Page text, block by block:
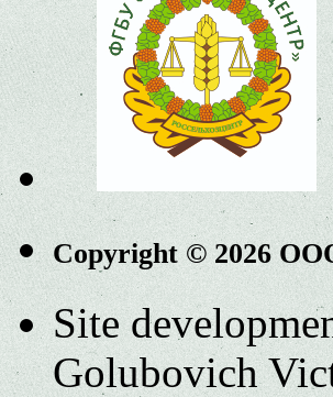
Copyright © 2026
Site
Golubovich